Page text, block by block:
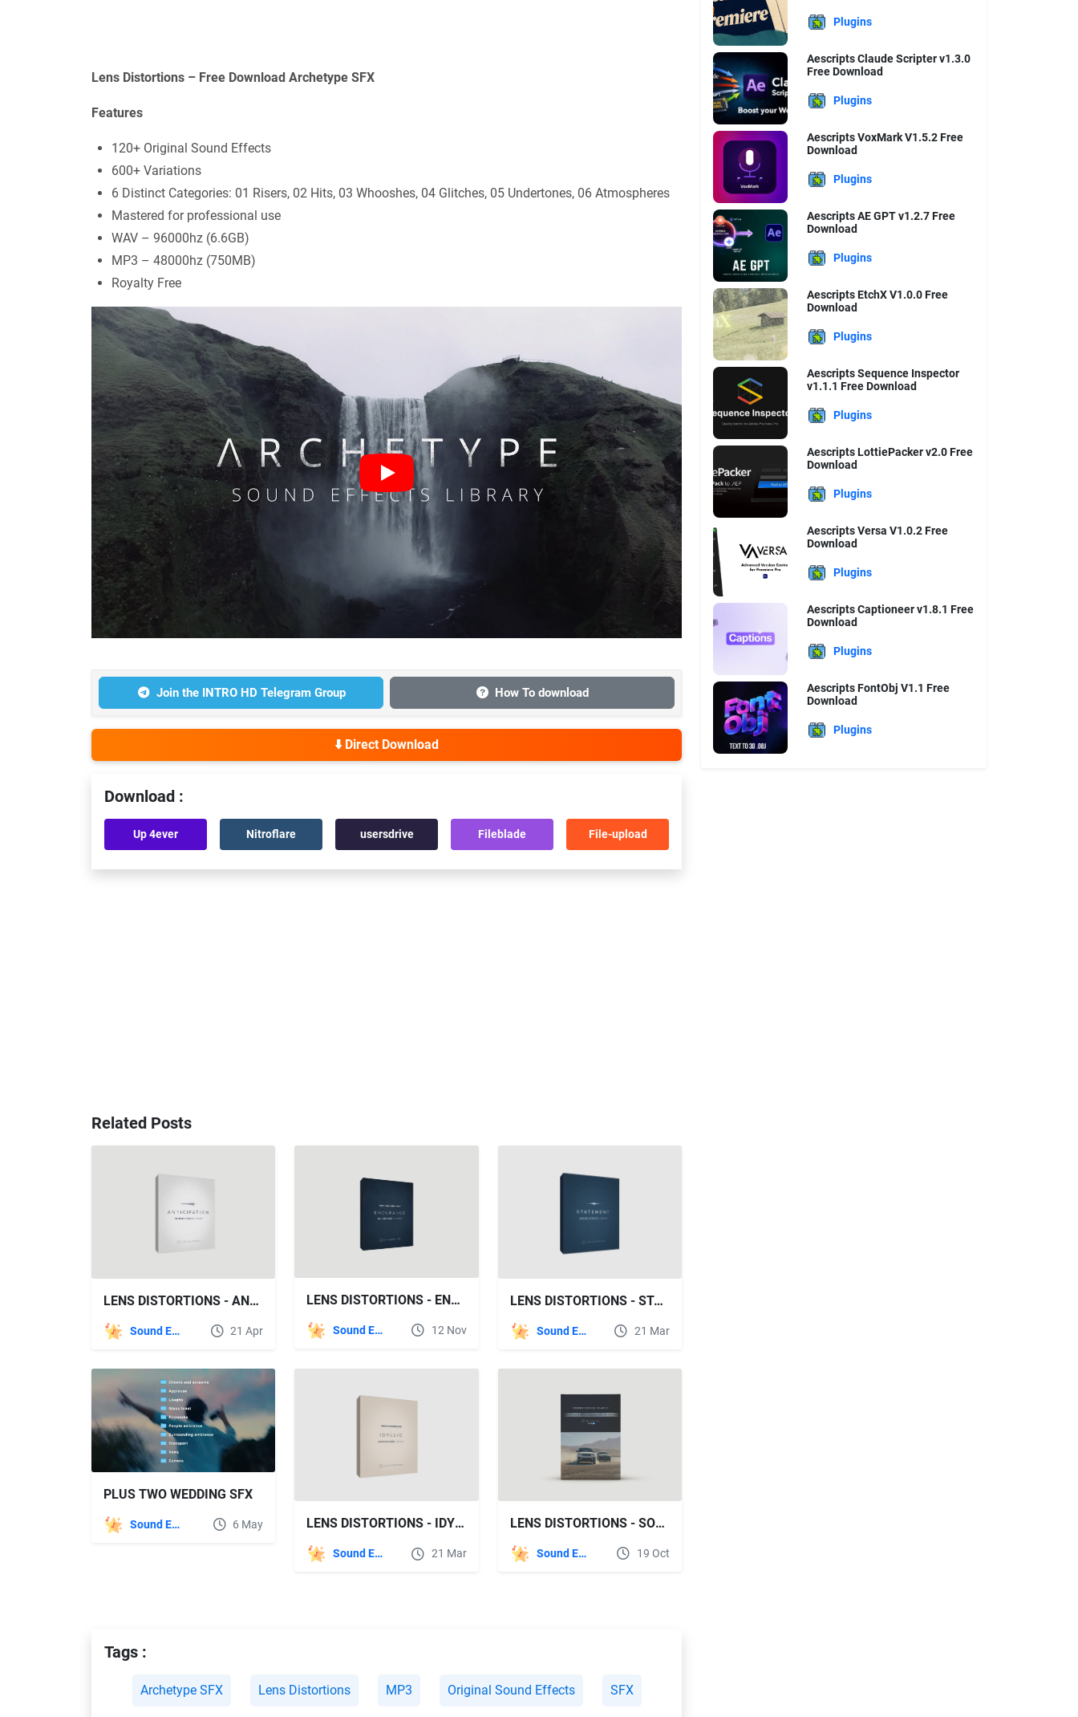
Lens Distortions – Free Download Archetype SFX
Features
120+ Original Sound Effects
600+ Variations
6 Distinct Categories: 01 Risers, 02 Hits, 03 Whooshes, 04 Glitches, 05 Undertones, 06 Atmospheres
Mastered for professional use
WAV – 96000hz (6.6GB)
MP3 – 48000hz (750MB)
Royalty Free
Join the INTRO HD Telegram Group How To download
⬇️ Direct Download
Download :
Up 4ever Nitroflare usersdrive Fileblade File-upload
Related Posts
LENS DISTORTIONS - ANTICIPATION SFX
Sound Effects 21 Apr
LENS DISTORTIONS - ENDURANCE SFX
Sound Effects 12 Nov
LENS DISTORTIONS - STATEMENT SFX
Sound Effects 21 Mar
PLUS TWO WEDDING SFX
Sound Effects 6 May LENS DISTORTIONS - IDYLLIC
Sound Effects 21 Mar
LENS DISTORTIONS - SOUND DESIGN TRACKS
Sound Effects 19 Oct
Tags :
Archetype SFX Lens Distortions MP3 Original Sound Effects SFX
Plugins
Aescripts Claude Scripter v1.3.0
Free Download
Plugins
Aescripts VoxMark V1.5.2 Free
Download
Plugins
Aescripts AE GPT v1.2.7 Free
Download
Plugins
Aescripts EtchX V1.0.0 Free
Download
Plugins
Aescripts Sequence Inspector
v1.1.1 Free Download
Plugins
Aescripts LottiePacker v2.0 Free
Download
Plugins
Aescripts Versa V1.0.2 Free
Download
Plugins
Aescripts Captioneer v1.8.1 Free
Download
Plugins
Aescripts FontObj V1.1 Free
Download
Plugins